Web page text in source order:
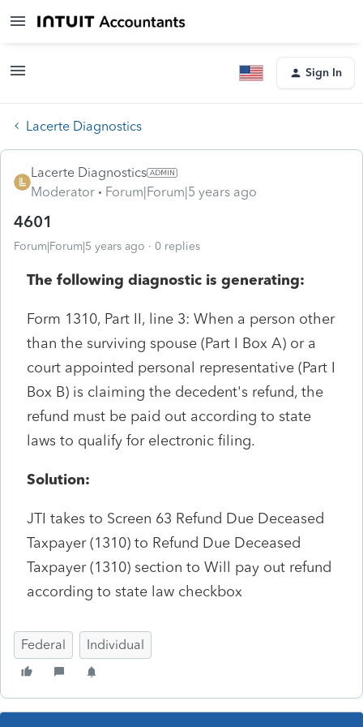
Sign In
Lacerte Diagnostics
Lacerte Diagnostics
Moderator
Forum|Forum|5 years ago
4601
Forum|Forum|5 years ago 0 replies
The following diagnostic is generating:
Form 1310, Part II, line 3: When a person other
than the surviving spouse (Part I Box A) or a
court appointed personal representative (Part I
Box B) is claiming the decedent's refund, the
refund must be paid out according to state
laws to qualify for electronic filing.
Solution:
JTI takes to Screen 63 Refund Due Deceased
Taxpayer (1310) to Refund Due Deceased
Taxpayer (1310) section to Will pay out refund
according to state law checkbox
Federal Individual